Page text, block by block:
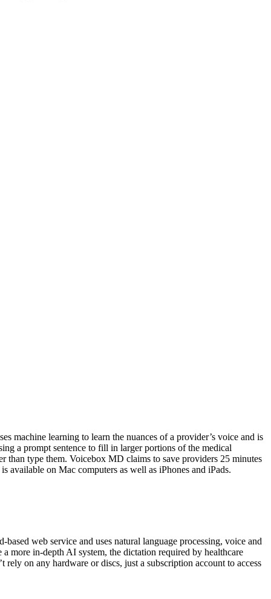
machine learning to learn the nuances of a provider’s voice and is
a prompt sentence to fill in larger portions of the medical
than type them. Voicebox MD claims to save providers 25 minutes
available on Mac computers as well as iPhones and iPads.
web service and uses natural language processing, voice and
more in-depth AI system, the dictation required by healthcare
on any hardware or discs, just a subscription account to access